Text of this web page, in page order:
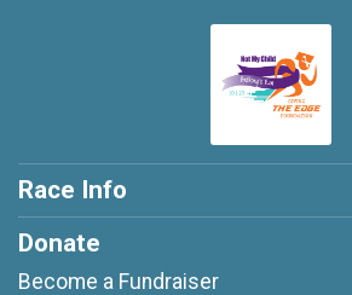
Race Info
Donate
Become a Fundraiser